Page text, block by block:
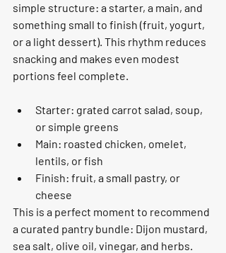
simple structure: a starter, a main, and
something small to finish (fruit, yogurt,
or a light dessert). This rhythm reduces
snacking and makes even modest
portions feel complete.
Starter: grated carrot salad, soup,
or simple greens
Main: roasted chicken, omelet,
lentils, or fish
Finish: fruit, a small pastry, or
cheese
This is a perfect moment to recommend
a curated pantry bundle: Dijon mustard,
sea salt, olive oil, vinegar, and herbs.